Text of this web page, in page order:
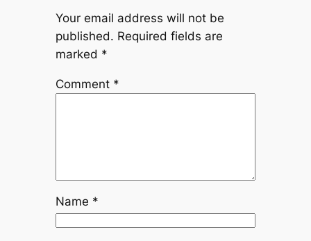
Your email address will not be
published. Required fields are
marked *
Comment *
Name *